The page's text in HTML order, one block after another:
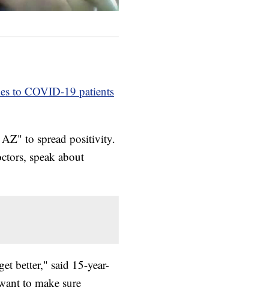
to COVID-19 patients
AZ" to spread positivity.
speak about
better," said 15-year-
to make sure